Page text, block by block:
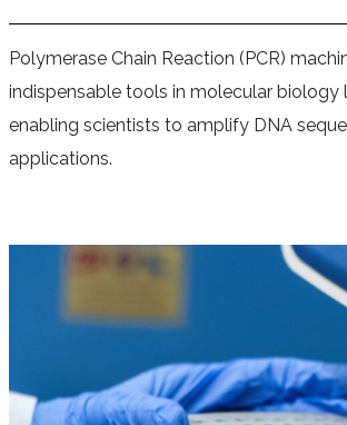
Polymerase Chain Reaction (PCR)
indispensable tools in molecular biology
enabling scientists to amplify DNA
applications.